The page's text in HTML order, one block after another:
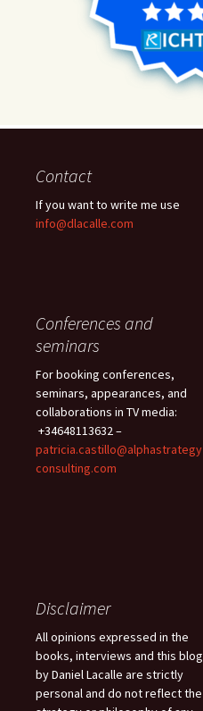
Contact
If you want to write me use
info@dlacalle.com
Conferences and
seminars
For booking conferences,
seminars, appearances, and
collaborations in TV media:
+34648113632 –
patricia.castillo@alphastrategy
consulting.com
Disclaimer
All opinions expressed in the
books, interviews and this blog
by Daniel Lacalle are strictly
personal and do not reflect the